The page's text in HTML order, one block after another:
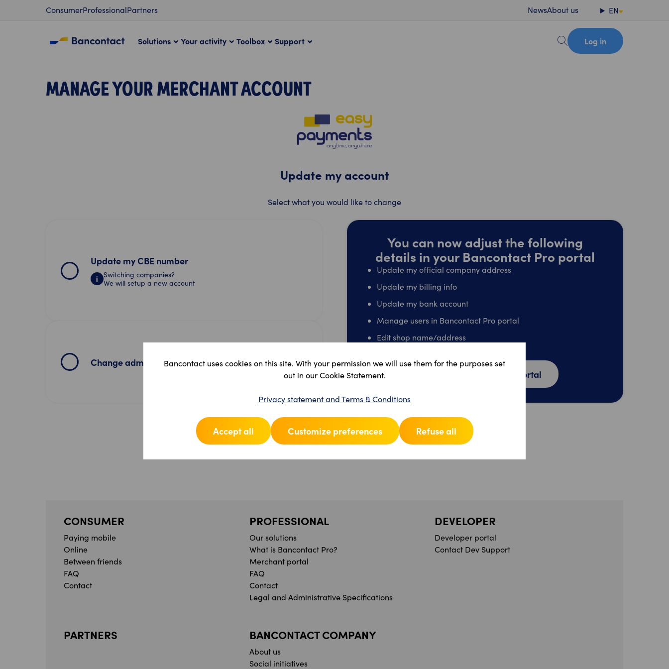
Bancontact uses cookies on this site. With your permission we will use them for the purposes set
out in our Cookie Statement.
Privacy statement and Terms & Conditions
Accept all Customize preferences Refuse all
Content
ConsumerProfessionalPartners NewsAbout us EN
Log in
Solutions Your activity Toolbox Support
MANAGE YOUR MERCHANT ACCOUNT
Update my account
Select what you would like to change
Update my CBE number
Switching companies?
We will setup a new account
Change admin user
You can now adjust the following
details in your Bancontact Pro portal
Update my official company address
Update my billing info
Update my bank account
Manage users in Bancontact Pro portal
Edit shop name/address
Go to Bancontact Pro portal
CONSUMER
Paying mobile
Online
Between friends
FAQ
Contact
PROFESSIONAL
Our solutions
What is Bancontact Pro?
Merchant portal
FAQ
Contact
Legal and Administrative Specifications
DEVELOPER
Developer portal
Contact Dev Support
PARTNERS BANCONTACT COMPANY
About us
Social initiatives